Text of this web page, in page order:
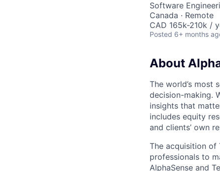
Software
Canada · Remote
CAD 165k-210k /
Posted 6+ months
About
The world’s most
decision-making.
insights that
includes equity
and clients’ own
The acquisition of
professionals to
AlphaSense and